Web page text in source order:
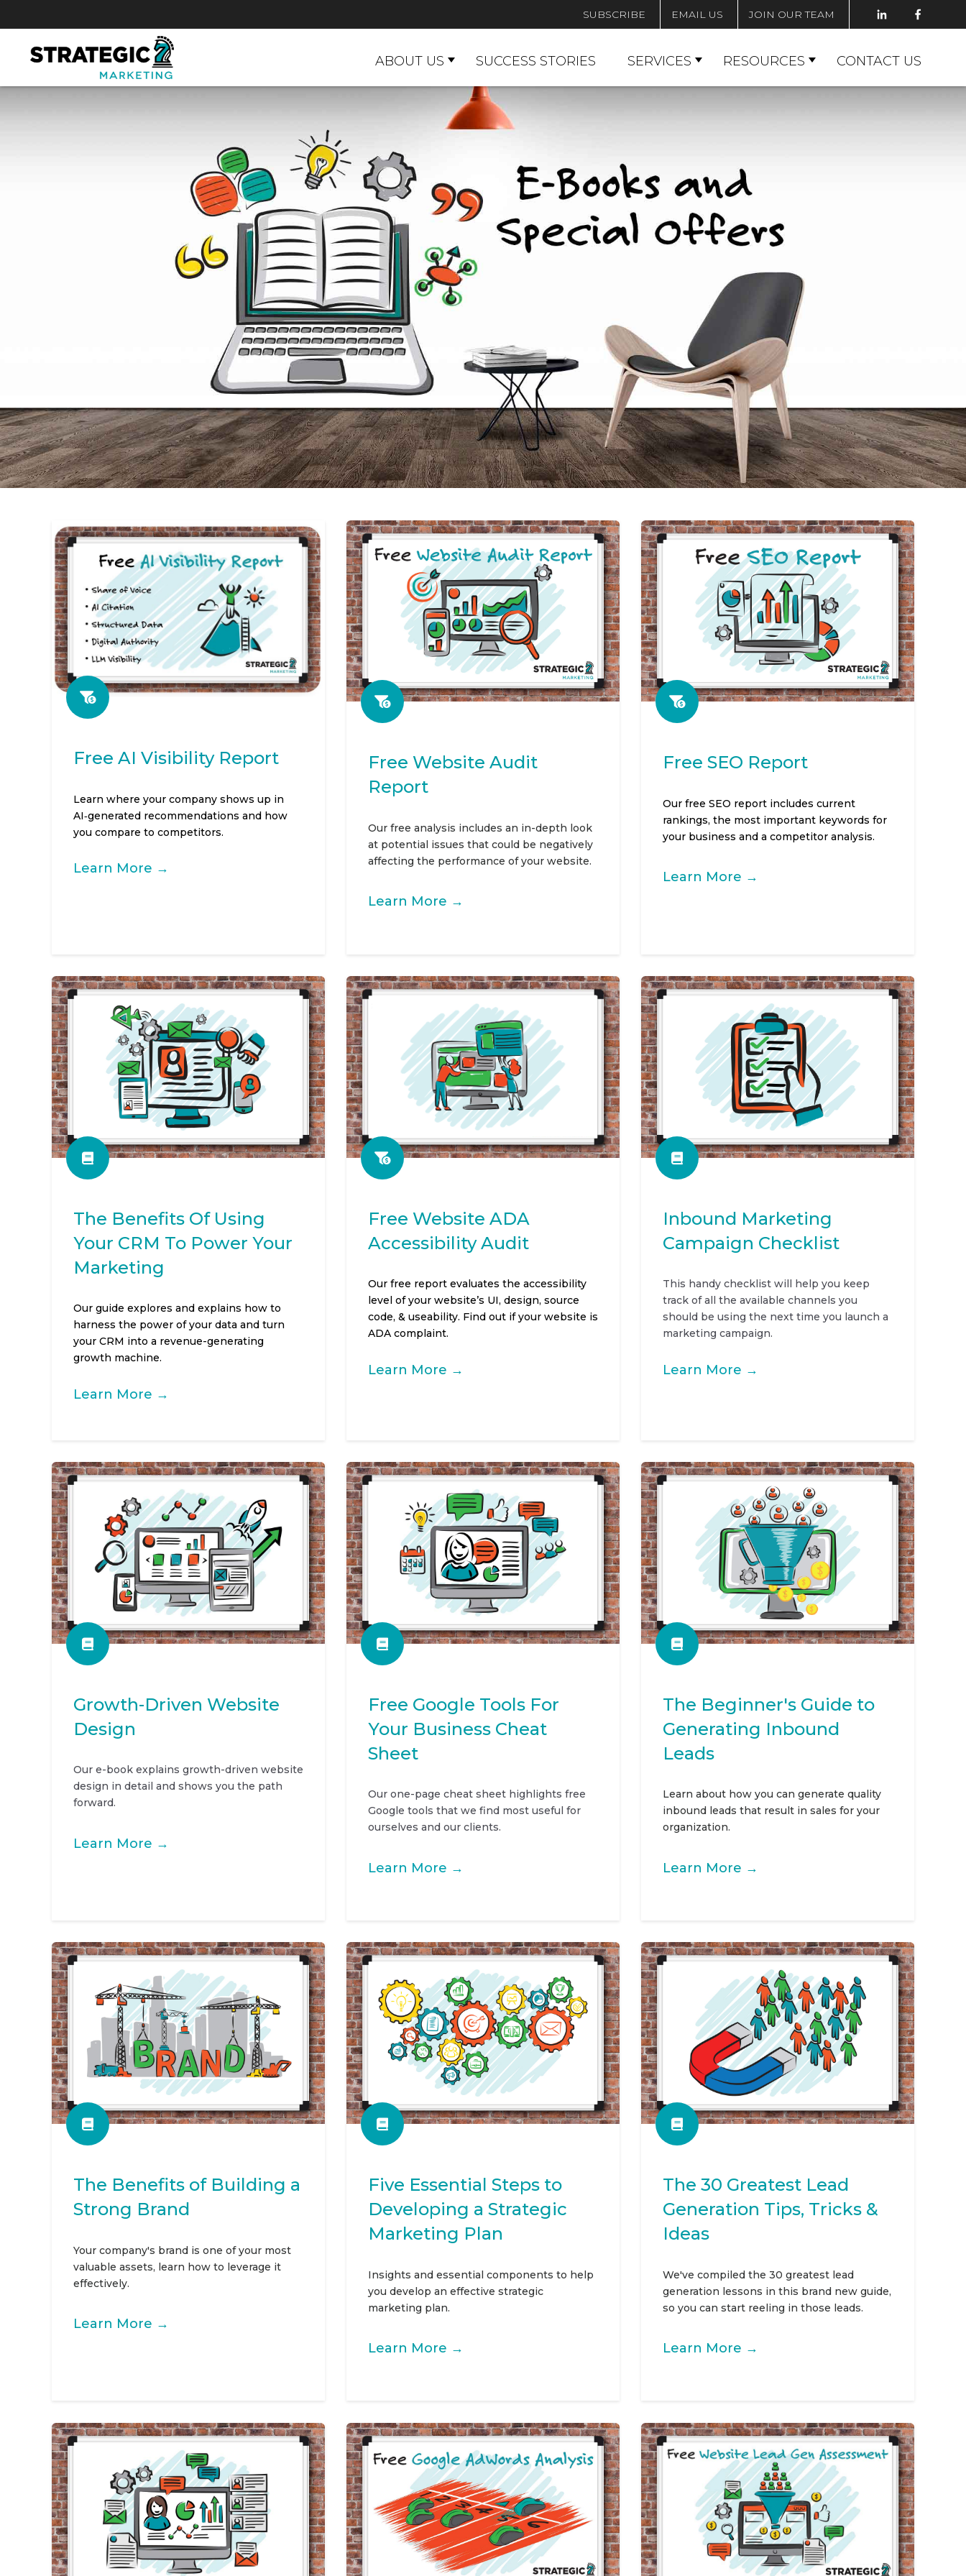
SUBSCRIBE EMAIL US JOIN OUR TEAM
ABOUT US SUCCESS STORIES SERVICES RESOURCES CONTACT US
Free AI Visibility Report
Learn where your company shows up in
AI‑generated recommendations and how
you compare to competitors.
Learn More →
Free Website Audit
Report
Our free analysis includes an in-depth look
at potential issues that could be negatively
affecting the performance of your website.
Learn More →
Free SEO Report
Our free SEO report includes current
rankings, the most important keywords for
your business and a competitor analysis.
Learn More →
The Benefits Of Using
Your CRM To Power Your
Marketing
Our guide explores and explains how to
harness the power of your data and turn
your CRM into a revenue-generating
growth machine.
Learn More →
Free Website ADA
Accessibility Audit
Our free report evaluates the accessibility
level of your website’s UI, design, source
code, & useability. Find out if your website is
ADA complaint.
Learn More →
Inbound Marketing
Campaign Checklist
This handy checklist will help you keep
track of all the available channels you
should be using the next time you launch a
marketing campaign.
Learn More →
Growth-Driven Website
Design
Our e-book explains growth-driven website
design in detail and shows you the path
forward.
Learn More →
Free Google Tools For
Your Business Cheat
Sheet
Our one-page cheat sheet highlights free
Google tools that we find most useful for
ourselves and our clients.
Learn More →
The Beginner's Guide to
Generating Inbound
Leads
Learn about how you can generate quality
inbound leads that result in sales for your
organization.
Learn More →
The Benefits of Building a
Strong Brand
Your company's brand is one of your most
valuable assets, learn how to leverage it
effectively.
Learn More →
Five Essential Steps to
Developing a Strategic
Marketing Plan
Insights and essential components to help
you develop an effective strategic
marketing plan.
Learn More →
The 30 Greatest Lead
Generation Tips, Tricks &
Ideas
We've compiled the 30 greatest lead
generation lessons in this brand new guide,
so you can start reeling in those leads.
Learn More →